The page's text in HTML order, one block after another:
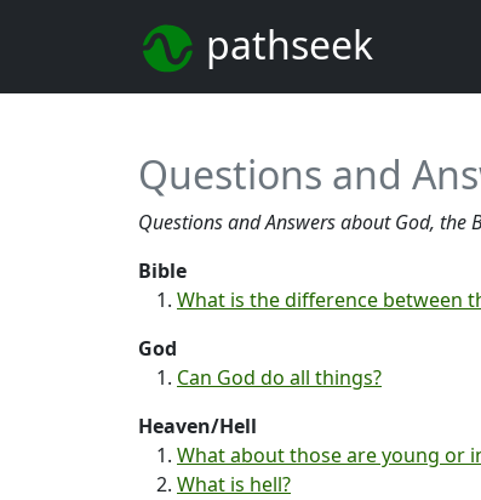
pathseek
Questions and
Questions and Answers about God, the
Bible
What is the difference between
God
Can God do all things?
Heaven/Hell
What about those are young or
What is hell?